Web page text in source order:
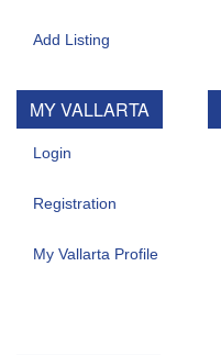
Add Listing
MY VALLARTA
Login
Registration
My Vallarta Profile